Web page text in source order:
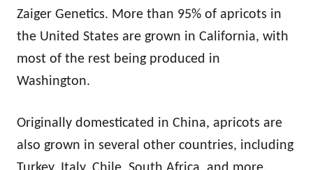
Zaiger Genetics. More than 95% of apricots in
the United States are grown in California, with
most of the rest being produced in
Washington.
Originally domesticated in China, apricots are
also grown in several other countries, including